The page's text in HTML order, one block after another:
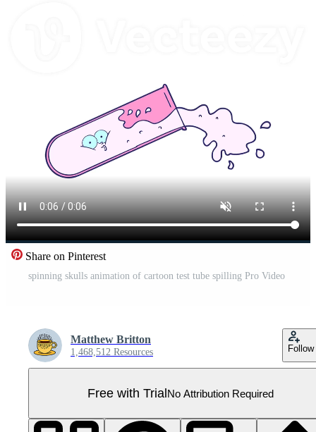
Share on Pinterest
spinning skulls animation of cartoon test tube spilling Pro Video
Matthew Britton
1,468,512 Resources Follow
Free with TrialNo Attribution Required